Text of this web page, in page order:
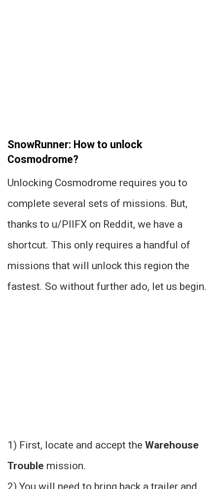
SnowRunner: How to unlock
Cosmodrome?
Unlocking Cosmodrome requires you to
complete several sets of missions. But,
thanks to u/PIIFX on Reddit, we have a
shortcut. This only requires a handful of
missions that will unlock this region the
fastest. So without further ado, let us begin.
1) First, locate and accept the Warehouse
Trouble mission.
2) You will need to bring back a trailer and